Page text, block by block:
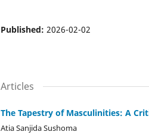
Published: 2026-02-02
Articles
The Tapestry of Masculinities: A
Atia Sanjida Sushoma